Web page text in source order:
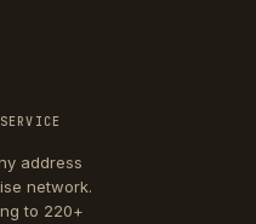
address
network.
to 220+